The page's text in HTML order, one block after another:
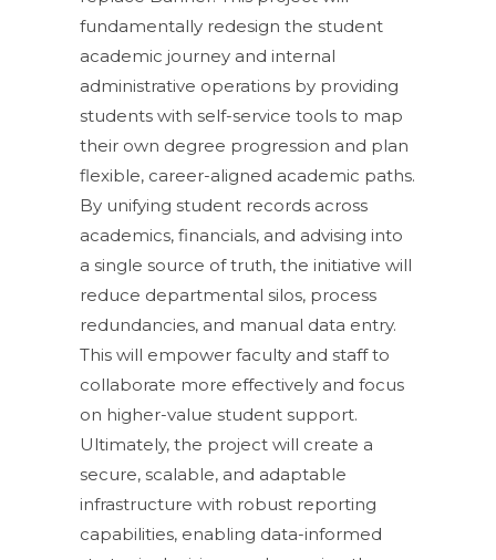
fundamentally redesign the student
academic journey and internal
administrative operations by providing
students with self-service tools to map
their own degree progression and plan
flexible, career-aligned academic paths.
By unifying student records across
academics, financials, and advising into
a single source of truth, the initiative will
reduce departmental silos, process
redundancies, and manual data entry.
This will empower faculty and staff to
collaborate more effectively and focus
on higher-value student support.
Ultimately, the project will create a
secure, scalable, and adaptable
infrastructure with robust reporting
capabilities, enabling data-informed